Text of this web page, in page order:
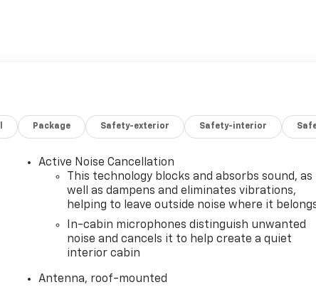
Package Safety-exterior Safety-interior
Active Noise Cancellation
This technology blocks and absorbs sound, as
well as dampens and eliminates vibrations,
helping to leave outside noise where it
In-cabin microphones distinguish unwanted
noise and cancels it to help create a quiet
interior cabin
Antenna, roof-mounted